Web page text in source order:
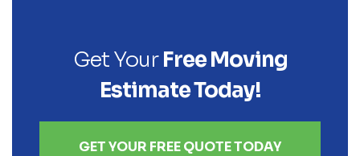
Get YourFree Moving
Estimate Today!
GET YOUR FREE QUOTE TODAY